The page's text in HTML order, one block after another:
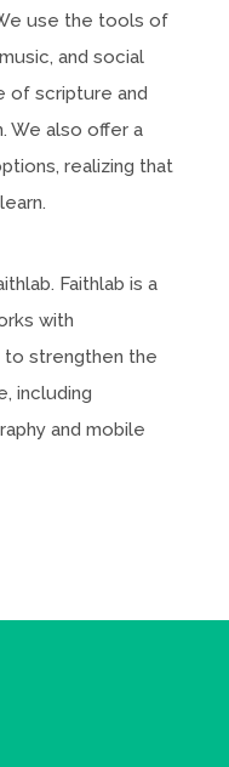
use the tools of
and social
of scripture and
We also offer a
realizing that
Faithlab is a
with
to strengthen the
including
and mobile